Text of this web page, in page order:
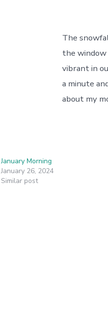
The
the window
vibrant in
a minute
about my
January Morning
January 26, 2024
Similar post